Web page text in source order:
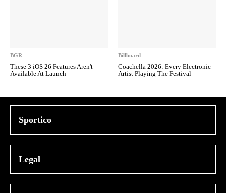
BGR
These 3 iOS 26 Features Aren't
Available At Launch
Billboard
Coachella 2026: Every Electronic
Artist Playing The Festival
Sportico
Legal